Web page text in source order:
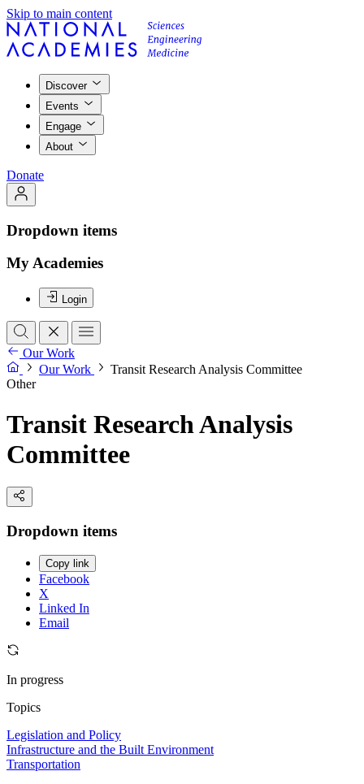
Skip to main content
Discover
Events
Engage
About
Donate
Dropdown items
My Academies
Login
Our Work
Our Work
Transit Research Analysis Committee
Other
Transit Research Analysis
Committee
Dropdown items
Copy link
Facebook
X
Linked In
Email
In progress
Topics
Legislation and Policy
Infrastructure and the Built Environment
Transportation